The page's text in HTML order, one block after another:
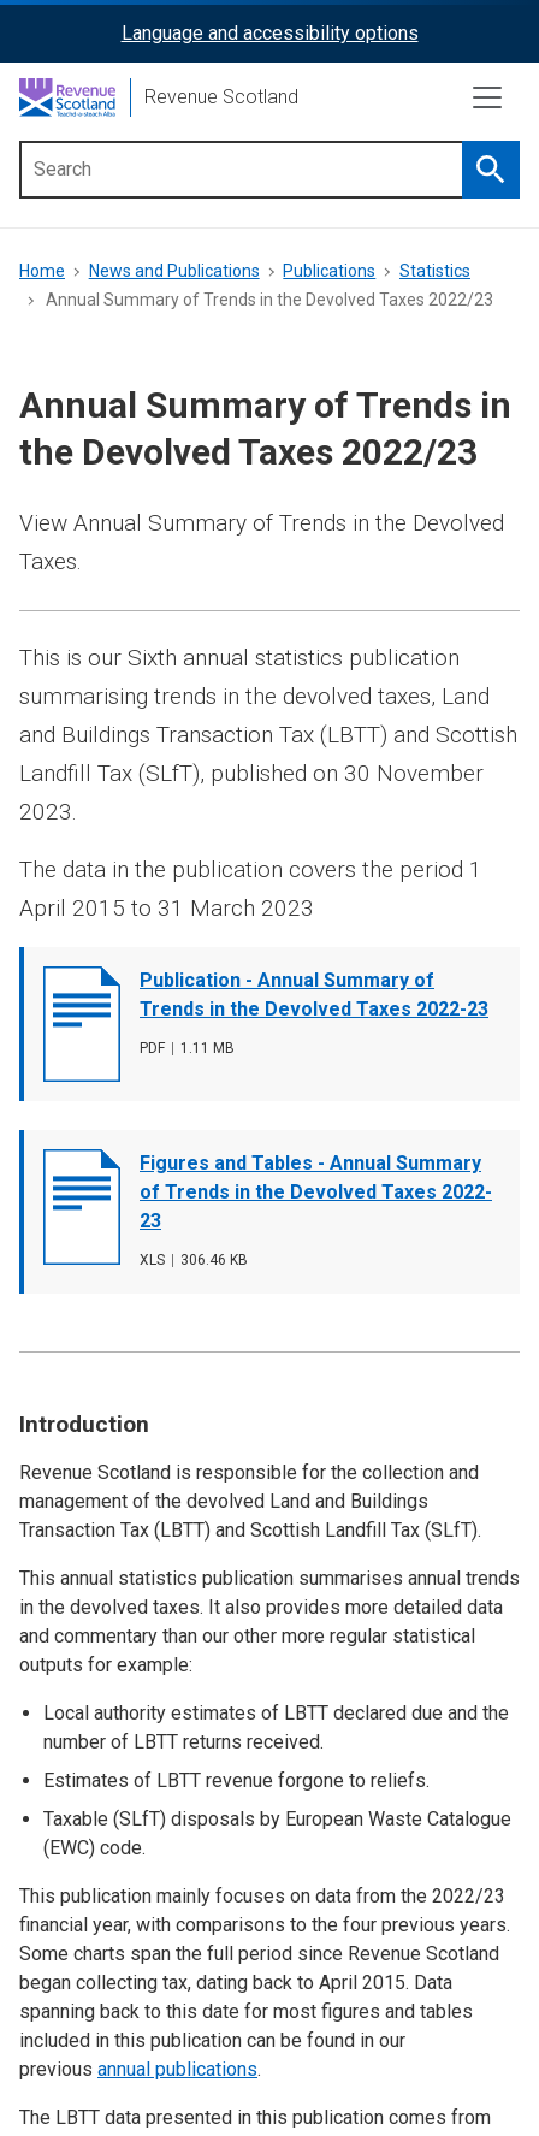
content
ReciteMe
Activation
Language and accessibility options
Revenue Scotland
menu
Breadcrumb
Home News and Publications Publications
Statistics
Annual Summary of Trends in the Devolved Taxes 2022/23
Annual Summary of Trends in
the Devolved Taxes 2022/23
Document
cover
Publication - Annual Summary of
Trends in the Devolved Taxes 2022-23
File
PDF
File
1.11 MB
Document
cover
Figures and Tables - Annual Summary
of Trends in the Devolved Taxes 2022-
23
File
XLS
File
306.46 KB
View Annual Summary of Trends in the Devolved
Taxes.
This is our Sixth annual statistics publication
summarising trends in the devolved taxes, Land
and Buildings Transaction Tax (LBTT) and Scottish
Landfill Tax (SLfT), published on 30 November
2023.
The data in the publication covers the period 1
April 2015 to 31 March 2023
Introduction
Revenue Scotland is responsible for the collection and
management of the devolved Land and Buildings
Transaction Tax (LBTT) and Scottish Landfill Tax (SLfT).
This annual statistics publication summarises annual trends
in the devolved taxes. It also provides more detailed data
and commentary than our other more regular statistical
outputs for example:
Local authority estimates of LBTT declared due and the
number of LBTT returns received.
Estimates of LBTT revenue forgone to reliefs.
Taxable (SLfT) disposals by European Waste Catalogue
(EWC) code.
This publication mainly focuses on data from the 2022/23
financial year, with comparisons to the four previous years.
Some charts span the full period since Revenue Scotland
began collecting tax, dating back to April 2015. Data
spanning back to this date for most figures and tables
included in this publication can be found in our
previous annual publications.
The LBTT data presented in this publication comes from